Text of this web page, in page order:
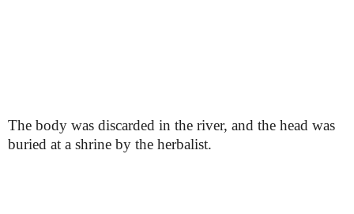
The body was discarded in the river, and the head was
buried at a shrine by the herbalist.